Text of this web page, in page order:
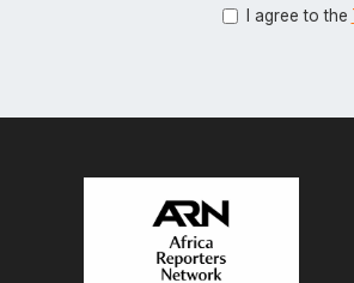
I agree to the